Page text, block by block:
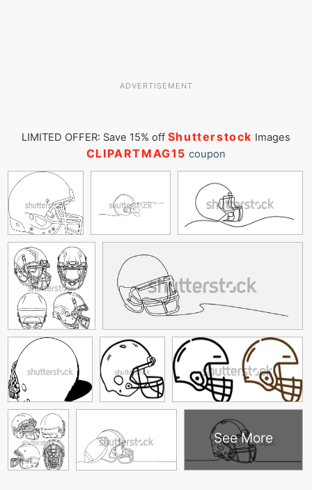
ADVERTISEMENT
LIMITED OFFER: Save 15% off Shutterstock Images
CLIPARTMAG15 coupon
See More